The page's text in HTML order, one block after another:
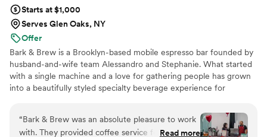
Starts at $1,000
Serves Glen Oaks, NY
Offer
Bark & Brew is a Brooklyn-based mobile espresso bar founded by
husband-and-wife team Alessandro and Stephanie. What started
with a single machine and a love for gathering people has grown
into a beautifully styled specialty beverage experience for
espresso, house-made syrups, and curated non-alcoholic
signature drinks designed to complement your celebration and
elevate the guest experience.
“Bark & Brew was an absolute pleasure to work
with. They provided coffee service for one of
Read more